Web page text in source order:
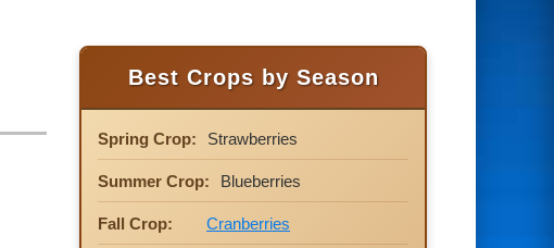
Best Crops by Season
Spring Crop: Strawberries
Summer Crop: Blueberries
Fall Crop: Cranberries